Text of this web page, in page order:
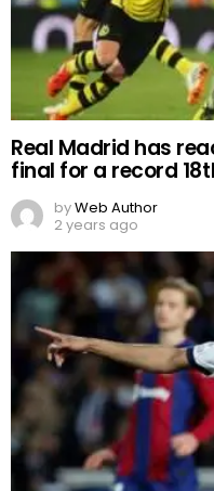
Real Madrid has
final for a record
byWeb Author
2 years ago